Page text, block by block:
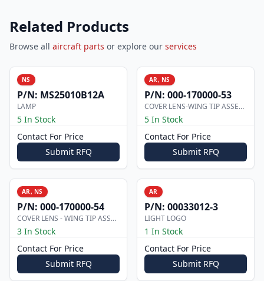
Related Products
Browse all aircraft parts or explore our services
NS
P/N: MS25010B12A
LAMP
5 In Stock
Contact For Price
Submit RFQ
AR, NS
P/N: 000-170000-53
COVER LENS-WING TIP ASSEMBLY
5 In Stock
Contact For Price
Submit RFQ
AR, NS
P/N: 000-170000-54
COVER LENS - WING TIP ASSEMBLY
3 In Stock
Contact For Price
Submit RFQ
AR
P/N: 00033012-3
LIGHT LOGO
1 In Stock
Contact For Price
Submit RFQ